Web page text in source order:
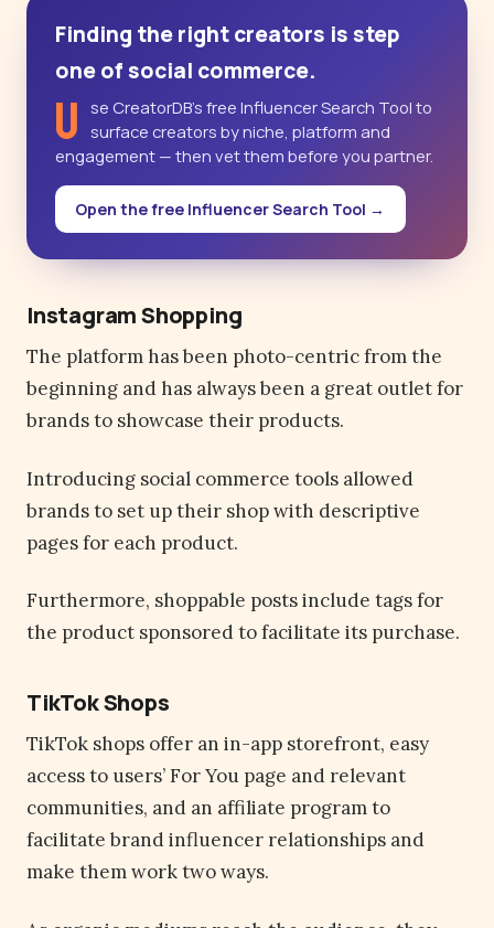
Finding the right creators is step
one of social commerce.
U se CreatorDB’s free Influencer Search Tool to
surface creators by niche, platform and
engagement — then vet them before you partner.
Open the free Influencer Search Tool →
Instagram Shopping
The platform has been photo-centric from the
beginning and has always been a great outlet for
brands to showcase their products.
Introducing social commerce tools allowed
brands to set up their shop with descriptive
pages for each product.
Furthermore, shoppable posts include tags for
the product sponsored to facilitate its purchase.
TikTok Shops
TikTok shops offer an in-app storefront, easy
access to users’ For You page and relevant
communities, and an affiliate program to
facilitate brand influencer relationships and
make them work two ways.